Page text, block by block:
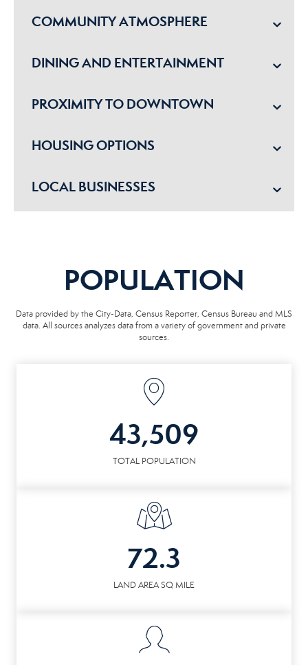
COMMUNITY ATMOSPHERE
DINING AND ENTERTAINMENT
PROXIMITY TO DOWNTOWN
HOUSING OPTIONS
LOCAL BUSINESSES
POPULATION
Data provided by the City-Data, Census Reporter, Census Bureau and MLS
data. All sources analyzes data from a variety of government and private
sources.
43,509
TOTAL POPULATION
72.3
LAND AREA SQ MILE